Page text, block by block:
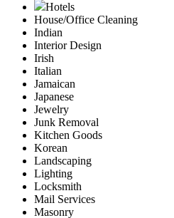
Hotels
House/Office Cleaning
Indian
Interior Design
Irish
Italian
Jamaican
Japanese
Jewelry
Junk Removal
Kitchen Goods
Korean
Landscaping
Lighting
Locksmith
Mail Services
Masonry